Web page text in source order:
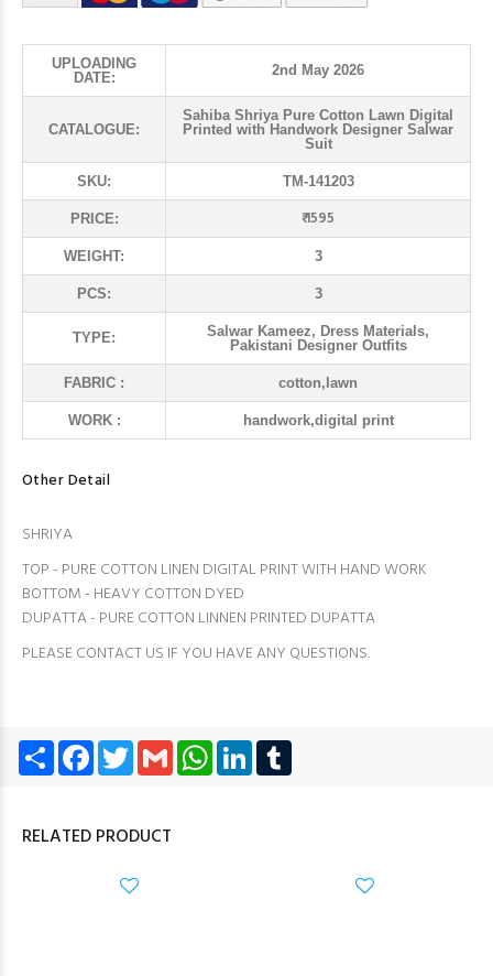
UPLOADING
DATE:
2nd May 2026
CATALOGUE:
Sahiba Shriya Pure Cotton Lawn Digital
Printed with Handwork Designer Salwar
Suit
SKU: TM-141203
PRICE: ₹ 1595
WEIGHT: 3
PCS: 3
TYPE:
Salwar Kameez, Dress Materials,
Pakistani Designer Outfits
FABRIC : cotton,lawn
WORK : handwork,digital print
Other Detail
SHRIYA
TOP - PURE COTTON LINEN DIGITAL PRINT WITH HAND WORK
BOTTOM - HEAVY COTTON DYED
DUPATTA - PURE COTTON LINNEN PRINTED DUPATTA
PLEASE CONTACT US IF YOU HAVE ANY QUESTIONS.
Share Facebook
TwitterGmail WhatsApp
LinkedIn
RELATED PRODUCT